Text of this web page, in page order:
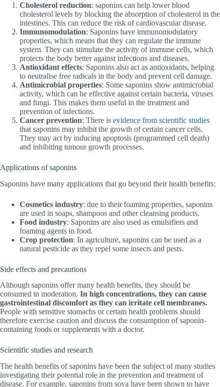
Cholesterol reduction: saponins can help lower blood
cholesterol levels by blocking the absorption of cholesterol in the
intestines. This can reduce the risk of cardiovascular disease.
Immunomodulation: Saponins have immunomodulatory
properties, which means that they can regulate the immune
system. They can stimulate the activity of immune cells, which
protects the body better against infections and diseases.
Antioxidant effects: Saponins also act as antioxidants, helping
to neutralise free radicals in the body and prevent cell damage.
Antimicrobial properties: Some saponins show antimicrobial
activity, which can be effective against certain bacteria, viruses
and fungi. This makes them useful in the treatment and
prevention of infections.
Cancer prevention: There is evidence from scientific studies
that saponins may inhibit the growth of certain cancer cells.
They may act by inducing apoptosis (programmed cell death)
and inhibiting tumour growth processes.
Applications of saponins
Saponins have many applications that go beyond their health benefits:
Cosmetics industry: due to their foaming properties, saponins
are used in soaps, shampoos and other cleansing products.
Food industry: Saponins are also used as emulsifiers and
foaming agents in food.
Crop protection: In agriculture, saponins can be used as a
natural pesticide as they repel some insects and pests.
Side effects and precautions
Although saponins offer many health benefits, they should be
consumed in moderation. In high concentrations, they can cause
gastrointestinal discomfort as they can irritate cell membranes.
People with sensitive stomachs or certain health problems should
therefore exercise caution and discuss the consumption of saponin-
containing foods or supplements with a doctor.
Scientific studies and research
The health benefits of saponins have been the subject of many studies
investigating their potential role in the prevention and treatment of
disease. For example, saponins from soya have been shown to have